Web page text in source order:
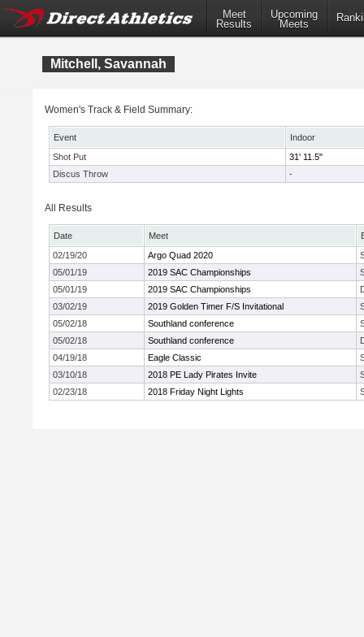
Meet
Results
Upcoming
Meets
Mitchell, Savannah
Women's Track & Field Summary:
Event
Indoor
Shot Put
31' 11.5"
Discus Throw
-
All Results
Date Meet
02/19/20
Argo Quad 2020
05/01/19
2019 SAC Championships
05/01/19
2019 SAC Championships
03/02/19
2019 Golden Timer F/S Invitational
05/02/18
Southland conference
05/02/18
Southland conference
04/19/18
Eagle Classic
03/10/18
2018 PE Lady Pirates Invite
02/23/18
2018 Friday Night Lights